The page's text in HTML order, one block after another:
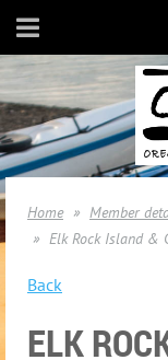
Home
Member
Elk Rock Island &
Back
ELK